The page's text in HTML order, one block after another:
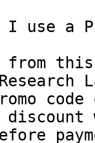
I use a
from